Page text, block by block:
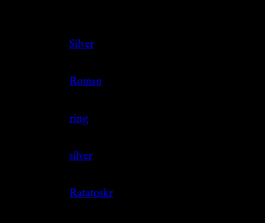
Silver
Roman
ring
silver
Ratatoskr